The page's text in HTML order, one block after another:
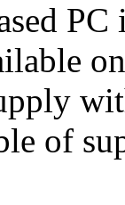
of